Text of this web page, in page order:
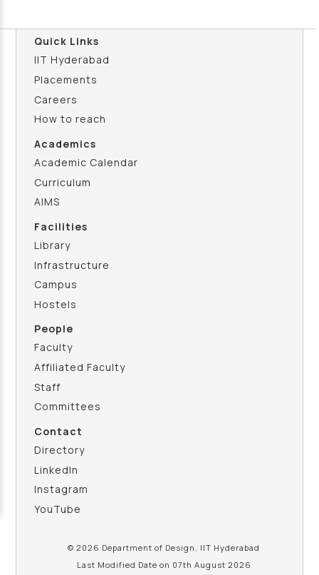
Quick Links
IIT Hyderabad
Placements
Careers
How to reach
Academics
Academic Calendar
Curriculum
AIMS
Facilities
Library
Infrastructure
Campus
Hostels
People
Faculty
Affiliated Faculty
Staff
Committees
Contact
Directory
LinkedIn
Instagram
YouTube
© 2026 Department of Design, IIT Hyderabad
Last Modified Date on 07th August 2026